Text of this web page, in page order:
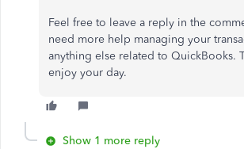
Feel free to leave a reply in the
need more help managing your
anything else related to QuickBooks.
enjoy your day.
Show 1 more reply